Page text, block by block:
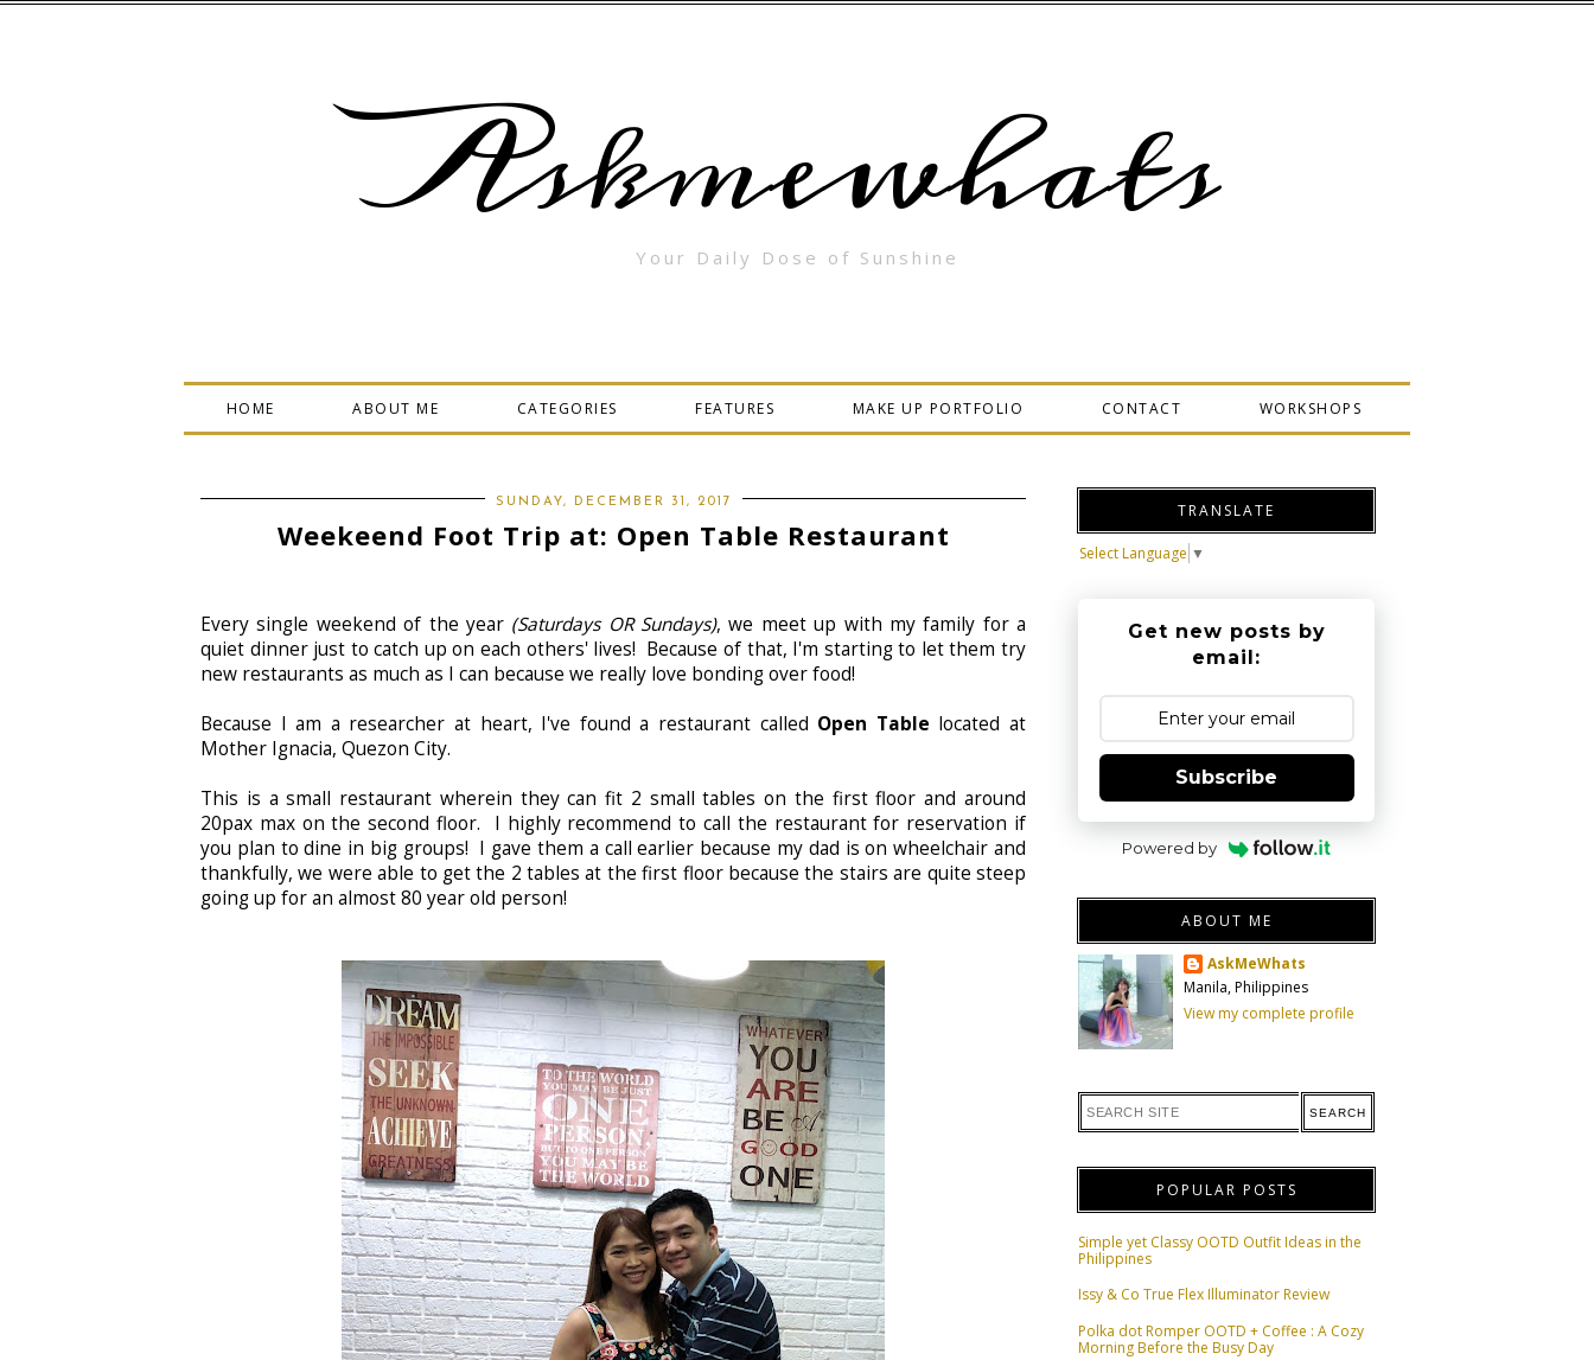
Askmewhats
Your Daily Dose of Sunshine
HOME ABOUT ME CATEGORIES FEATURES MAKE UP PORTFOLIO CONTACT WORKSHOPS
SUNDAY, DECEMBER 31, 2017
Weekeend Foot Trip at: Open Table Restaurant
Every single weekend of the year(Saturdays OR Sundays), we meet up with my family for a
quiet dinner just to catch up on each others' lives! Because of that, I'm starting to let them try
new restaurants as much as I can because we really love bonding over food!
Because I am a researcher at heart, I've found a restaurant called Open Table located at
Mother Ignacia, Quezon City.
This is a small restaurant wherein they can fit 2 small tables on the first floor and around
20pax max on the second floor. I highly recommend to call the restaurant for reservation if
you plan to dine in big groups! I gave them a call earlier because my dad is on wheelchair and
thankfully, we were able to get the 2 tables at the first floor because the stairs are quite steep
going up for an almost 80 year old person!
TRANSLATE
Select Language ▼
Get new posts by
email:
Subscribe
Powered by
ABOUT ME
AskMeWhats
Manila, Philippines
View my complete profile
POPULAR POSTS
Simple yet Classy OOTD Outfit Ideas in the
Philippines
Issy & Co True Flex Illuminator Review
Polka dot Romper OOTD + Coffee : A Cozy
Morning Before the Busy Day